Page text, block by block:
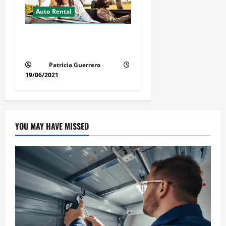
Auto Rental
Patricia Guerrero
19/06/2021
YOU MAY HAVE MISSED